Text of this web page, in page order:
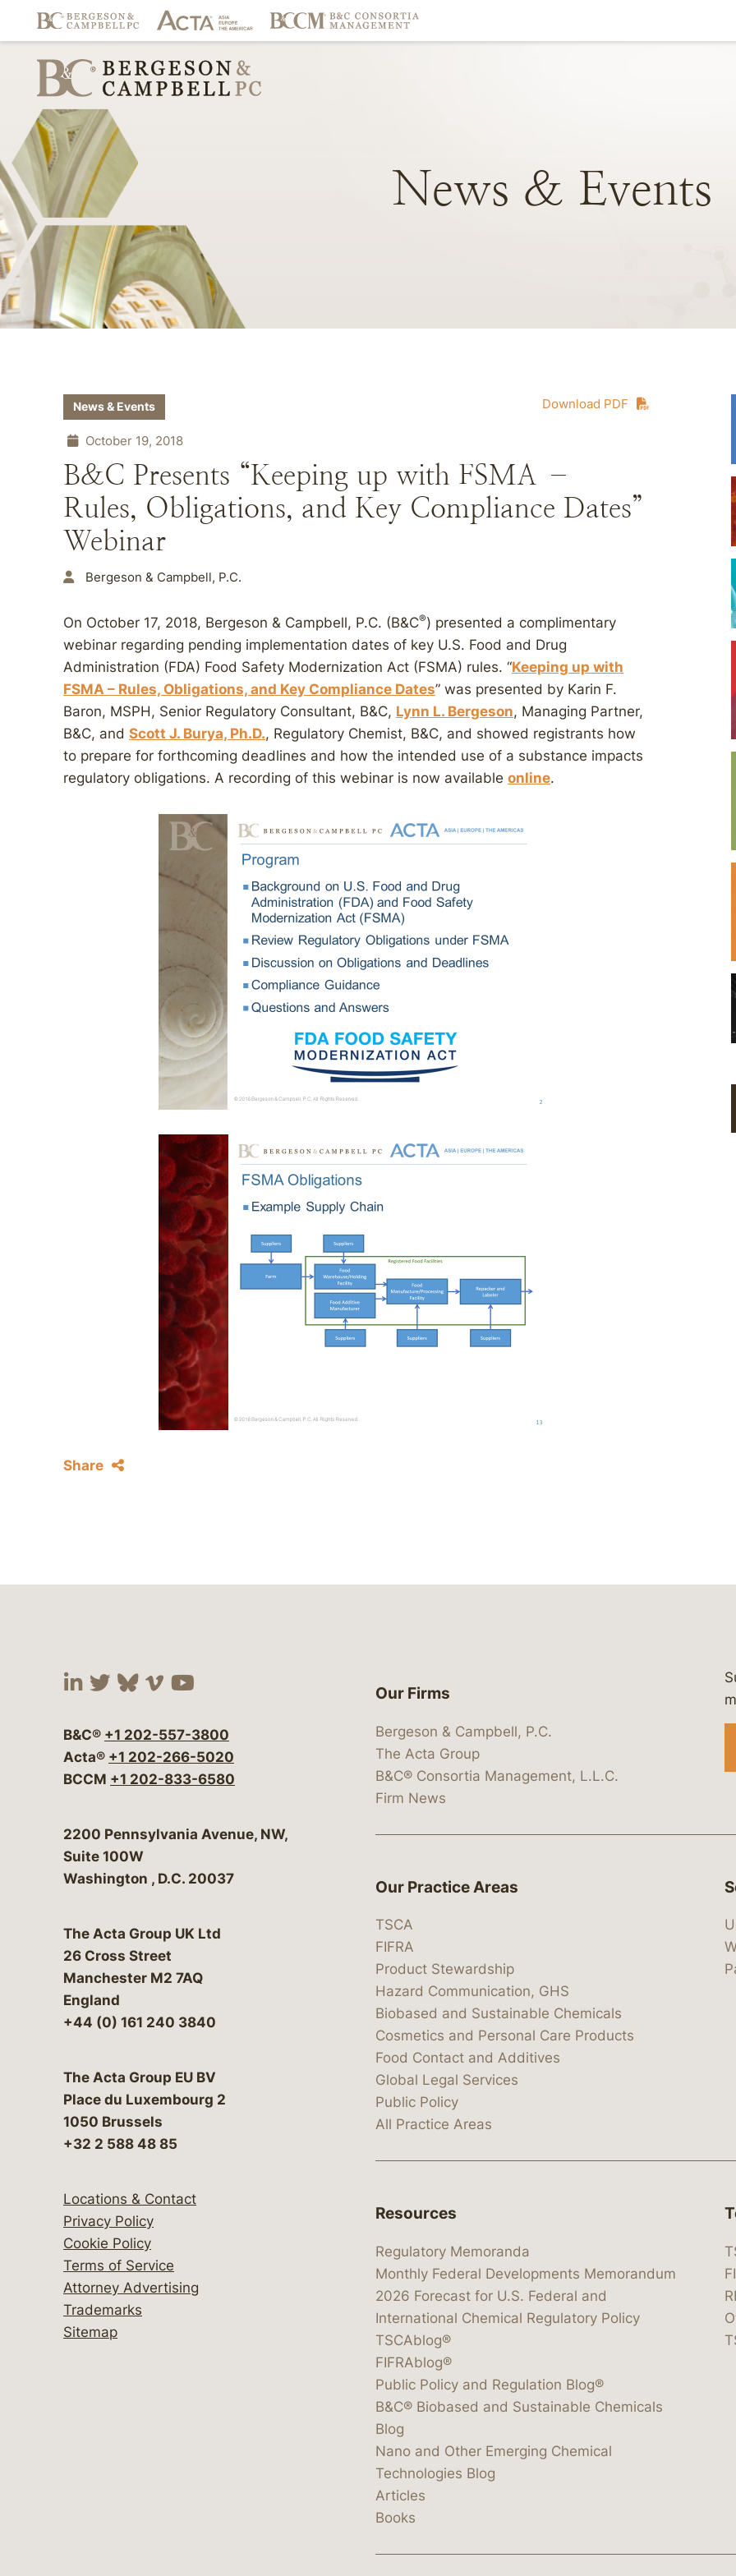
News & Events
Download PDF
News & Events
October 19, 2018
B&C Presents “Keeping up with FSMA –
Rules, Obligations, and Key Compliance Dates”
Webinar
Bergeson & Campbell, P.C.
On October 17, 2018, Bergeson & Campbell, P.C. (B&C®) presented a complimentary
webinar regarding pending implementation dates of key U.S. Food and Drug
Administration (FDA) Food Safety Modernization Act (FSMA) rules. “Keeping up with
FSMA – Rules, Obligations, and Key Compliance Dates” was presented by Karin F.
Baron, MSPH, Senior Regulatory Consultant, B&C, Lynn L. Bergeson, Managing Partner,
B&C, and Scott J. Burya, Ph.D., Regulatory Chemist, B&C, and showed registrants how
to prepare for forthcoming deadlines and how the intended use of a substance impacts
regulatory obligations. A recording of this webinar is now available online.
Share
Visit our social media at: https://www.linkedin.com/company/
Visit our social media at: https://x.com/lawbc
Visit our social media at: https://bsky.app/profile/
Visit our social media at: https://vimeo.com/showcase/
Visit our social media at: https://www.youtube.com/
B&C® +1 202-557-3800
Acta® +1 202-266-5020
BCCM +1 202-833-6580
Bergeson & Campbell, P.C.
2200 Pennsylvania Avenue, NW,
Suite 100W
Washington , D.C. 20037
The Acta Group UK Ltd
26 Cross Street
Manchester M2 7AQ
England
+44 (0) 161 240 3840
The Acta Group EU BV
Place du Luxembourg 2
1050 Brussels
+32 2 588 48 85
Locations & Contact
Privacy Policy
Cookie Policy
Terms of Service
Attorney Advertising
Trademarks
Sitemap
Our Firms
Bergeson & Campbell, P.C.
The Acta Group
B&C® Consortia Management, L.L.C.
Firm News
Our Practice Areas
TSCA
FIFRA
Product Stewardship
Hazard Communication, GHS
Biobased and Sustainable Chemicals
Cosmetics and Personal Care Products
Food Contact and Additives
Global Legal Services
Public Policy
All Practice Areas
Resources
Regulatory Memoranda
Monthly Federal Developments Memorandum
2026 Forecast for U.S. Federal and
International Chemical Regulatory Policy
TSCAblog®
FIFRAblog®
Public Policy and Regulation Blog®
B&C® Biobased and Sustainable Chemicals
Blog
Nano and Other Emerging Chemical
Technologies Blog
Articles
Books